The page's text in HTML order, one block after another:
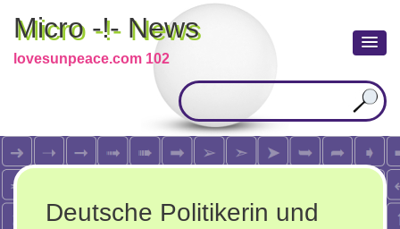
Micro -!- News
lovesunpeace.com 102
Deutsche Politikerin und